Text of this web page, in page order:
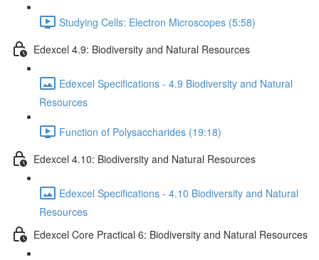
Studying Cells: Electron Microscopes (5:58)
Edexcel 4.9: Biodiversity and Natural Resources
Edexcel Specifications - 4.9 Biodiversity and Natural
Resources
Function of Polysaccharides (19:18)
Edexcel 4.10: Biodiversity and Natural Resources
Edexcel Specifications - 4.10 Biodiversity and Natural
Resources
Edexcel Core Practical 6: Biodiversity and Natural Resources